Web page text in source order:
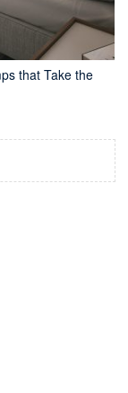
that Take the